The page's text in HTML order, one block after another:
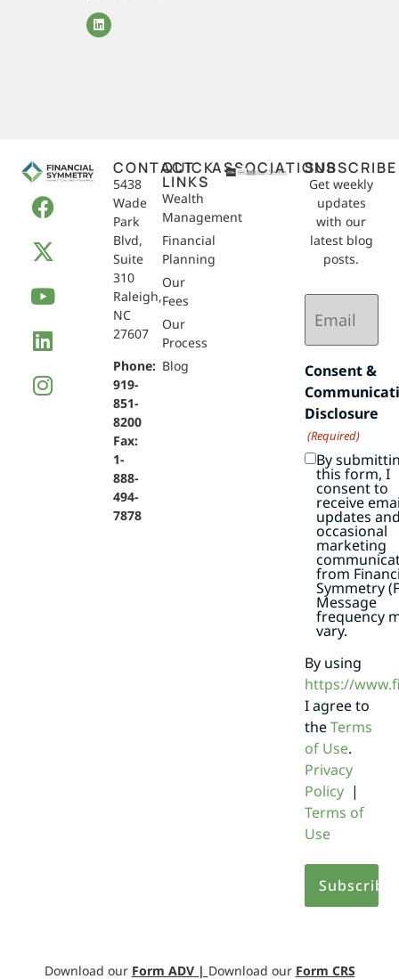
CONTACT
5438
Wade
Park
Blvd,
Suite
310
Raleigh,
NC
27607
Phone:
919-
851-
8200
Fax:
1-
888-
494-
7878
QUICK
LINKS
Wealth
Management
Financial
Planning
Our
Fees
Our
Process
Blog
ASSOCIATIONSSUBSCRIBE
Get weekly
updates
with our
latest blog
posts.
Email
(Required)
Consent &
Disclosure
(Required)
By
this form, I
consent to
receive
updates
occasional
marketing
from
Symmetry
Message
frequency
vary.
By using
https://
I agree to
theTerms
of Use.
Privacy
Policy|
Terms of
Use
Download our Form ADV| Download our Form CRS